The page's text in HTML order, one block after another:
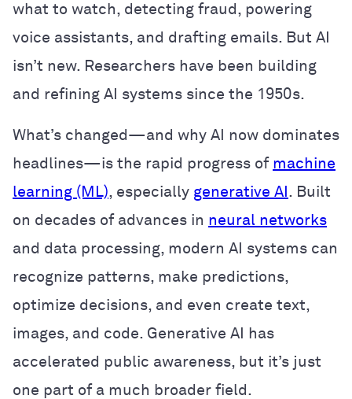
what to watch, detecting fraud, powering
voice assistants, and drafting emails. But AI
isn’t new. Researchers have been building
and refining AI systems since the 1950s.
What’s changed—and why AI now dominates
headlines—is the rapid progress of machine
learning (ML), especially generative AI . Built
on decades of advances in neural networks
and data processing, modern AI systems can
recognize patterns, make predictions,
optimize decisions, and even create text,
images, and code. Generative AI has
accelerated public awareness, but it’s just
one part of a much broader field.